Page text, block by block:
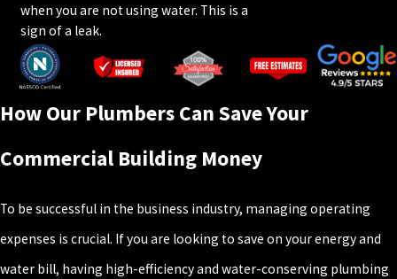
when you are not using water. This is a
sign of a leak.
How Our Plumbers Can Save Your
Commercial Building Money
To be successful in the business industry, managing operating
expenses is crucial. If you are looking to save on your energy and
water bill, having high-efficiency and water-conserving plumbing